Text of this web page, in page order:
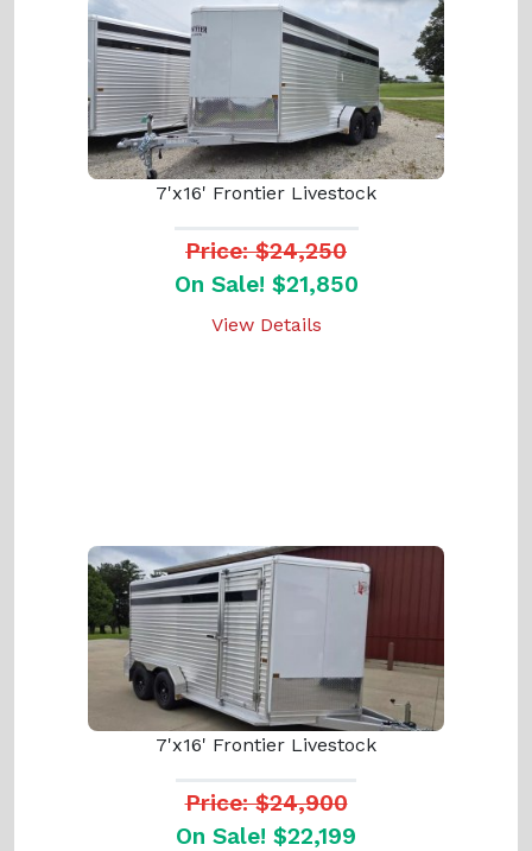
7'x16' Frontier Livestock
Price: $24,250
On Sale! $21,850
View Details
7'x16' Frontier Livestock
Price: $24,900
On Sale! $22,199